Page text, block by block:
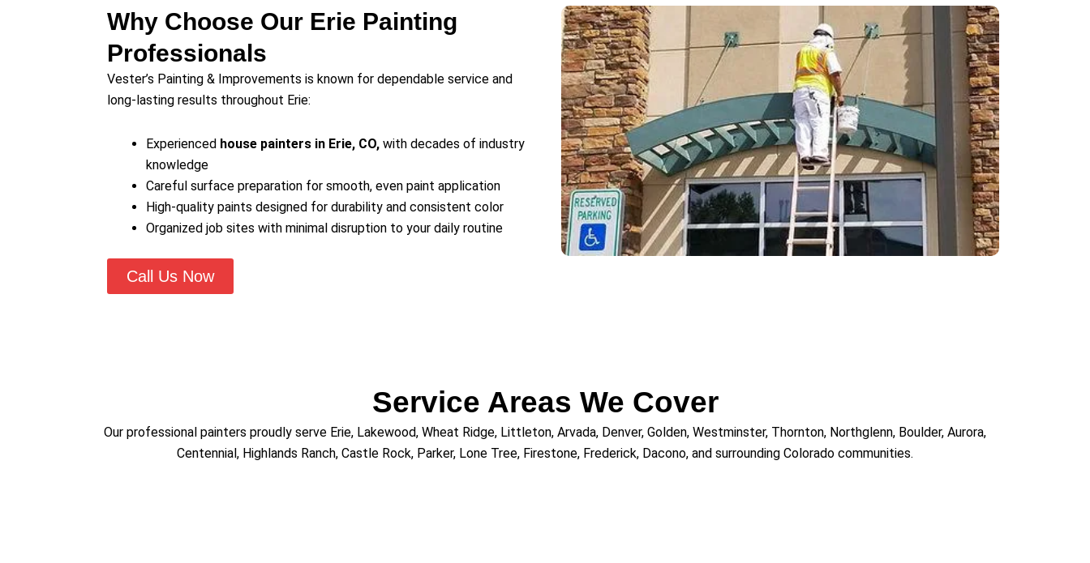
Why Choose Our Erie Painting
Professionals
Vester’s Painting & Improvements is known for dependable service and
long-lasting results throughout Erie:
Experienced house painters in Erie, CO, with decades of industry
knowledge
Careful surface preparation for smooth, even paint application
High-quality paints designed for durability and consistent color
Organized job sites with minimal disruption to your daily routine
Call Us Now
Service Areas We Cover
Our professional painters proudly serve Erie, Lakewood, Wheat Ridge, Littleton, Arvada, Denver, Golden, Westminster, Thornton, Northglenn, Boulder, Aurora,
Centennial, Highlands Ranch, Castle Rock, Parker, Lone Tree, Firestone, Frederick, Dacono, and surrounding Colorado communities.